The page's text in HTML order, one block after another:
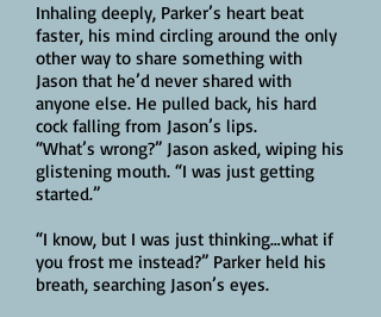
Inhaling deeply, Parker’s heart beat
faster, his mind circling around the only
other way to share something with
Jason that he’d never shared with
anyone else. He pulled back, his hard
cock falling from Jason’s lips.
“What’s wrong?” Jason asked, wiping his
glistening mouth. “I was just getting
started.”
“I know, but I was just thinking…what if
you frost me instead?” Parker held his
breath, searching Jason’s eyes.